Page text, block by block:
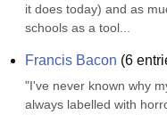
it does today) and as
schools as a tool...
Francis Bacon (6
"I've never known why
always labelled with